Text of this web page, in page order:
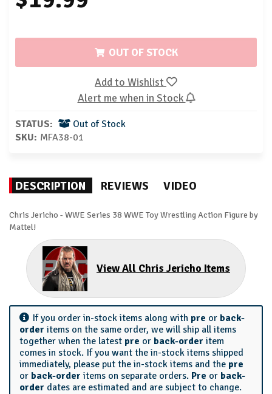
OUT OF STOCK
Add to Wishlist
Alert me when in Stock
STATUS:
Out of Stock
SKU: MFA38-01
DESCRIPTION REVIEWS VIDEO
Chris Jericho - WWE Series 38 WWE Toy Wrestling Action Figure by
Mattel!
View All Chris Jericho Items
If you order in-stock items along with pre or back-
order items on the same order, we will ship all items
together when the latest pre or back-order item
comes in stock. If you want the in-stock items shipped
immediately, please put the in-stock items and the pre
or back-order items on separate orders. Pre or back-
order dates are estimated and are subject to change.